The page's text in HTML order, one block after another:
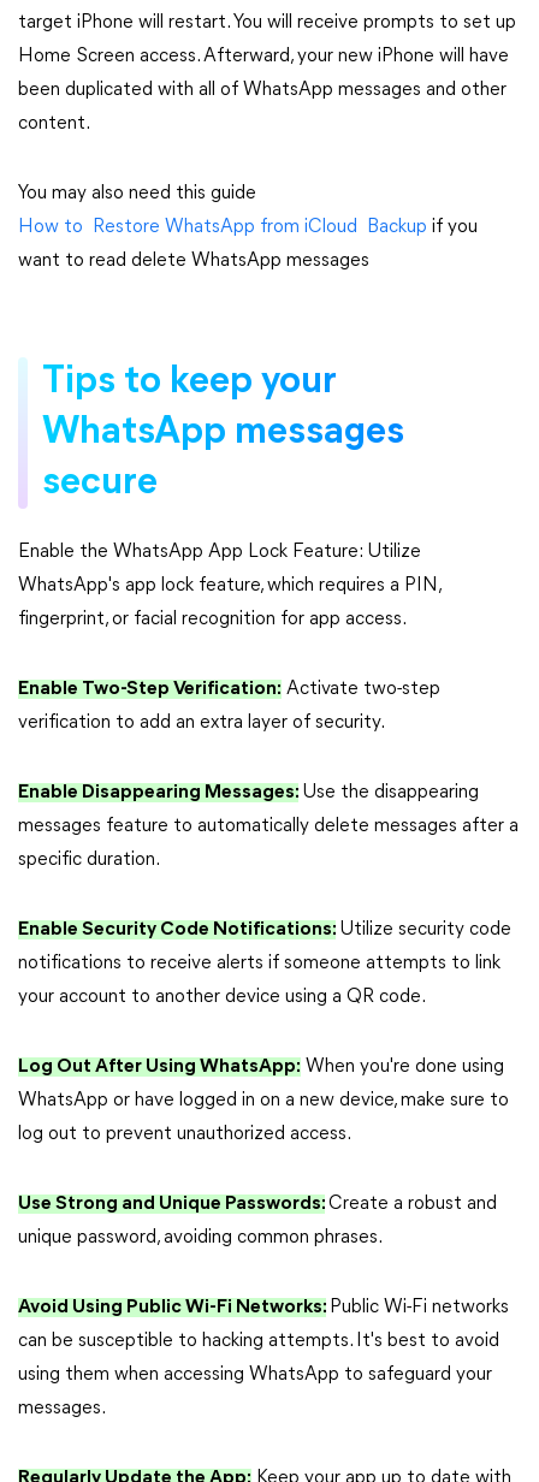
target iPhone will restart. You will receive prompts to set up
Home Screen access. Afterward, your new iPhone will have
been duplicated with all of WhatsApp messages and other
content.
You may also need this guide
How to Restore WhatsApp from iCloud Backup if you
want to read delete WhatsApp messages
Tips to keep your
WhatsApp messages
secure
Enable the WhatsApp App Lock Feature: Utilize
WhatsApp's app lock feature, which requires a PIN,
fingerprint, or facial recognition for app access.
Enable Two-Step Verification: Activate two-step
verification to add an extra layer of security.
Enable Disappearing Messages: Use the disappearing
messages feature to automatically delete messages after a
specific duration.
Enable Security Code Notifications: Utilize security code
notifications to receive alerts if someone attempts to link
your account to another device using a QR code.
Log Out After Using WhatsApp: When you're done using
WhatsApp or have logged in on a new device, make sure to
log out to prevent unauthorized access.
Use Strong and Unique Passwords:Create a robust and
unique password, avoiding common phrases.
Avoid Using Public Wi-Fi Networks: Public Wi-Fi networks
can be susceptible to hacking attempts. It's best to avoid
using them when accessing WhatsApp to safeguard your
messages.